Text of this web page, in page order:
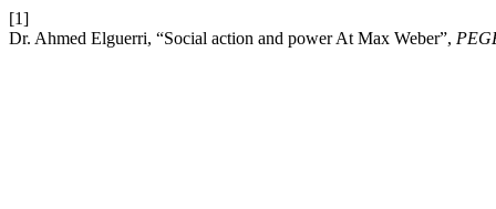
[1]
Dr. Ahmed Elguerri, “Social action and power At Max Weber”,